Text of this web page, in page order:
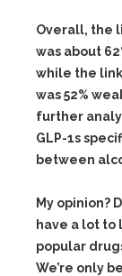
Overall, the
was about
while the
was 52%
further
GLP-1s
between
My opinion?
have a lot to
popular
We’re only